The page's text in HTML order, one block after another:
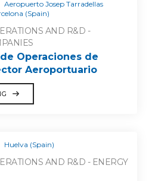
Aeropuerto Josep Tarradellas
(Spain)
AND R&D -
Operaciones de
Aeroportuario
Huelva (Spain)
AND R&D - ENERGY